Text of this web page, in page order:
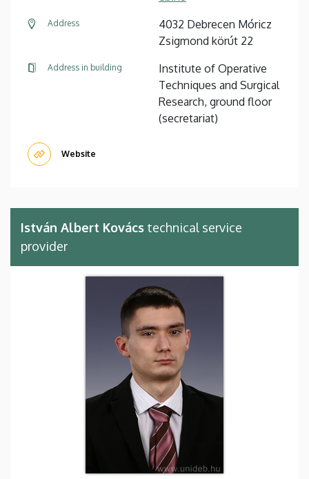
Address
4032 Debrecen Móricz
Zsigmond körút 22
Address in building
Institute of Operative
Techniques and Surgical
Research, ground floor
(secretariat)
Website
István Albert Kovács technical service
provider